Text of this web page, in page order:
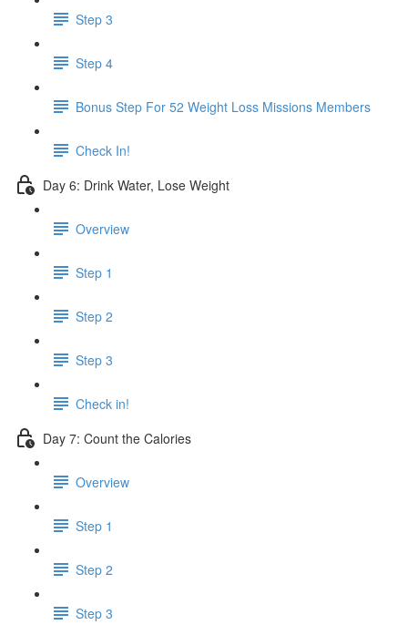
Step 3
Step 4
Bonus Step For 52 Weight Loss Missions Members
Check In!
Day 6: Drink Water, Lose Weight
Overview
Step 1
Step 2
Step 3
Check in!
Day 7: Count the Calories
Overview
Step 1
Step 2
Step 3